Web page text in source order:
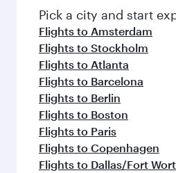
Pick a city and start
Flights to Amsterdam
Flights to Stockholm
Flights to Atlanta
Flights to Barcelona
Flights to Berlin
Flights to Boston
Flights to Paris
Flights to Copenhagen
Flights to Dallas/Fort